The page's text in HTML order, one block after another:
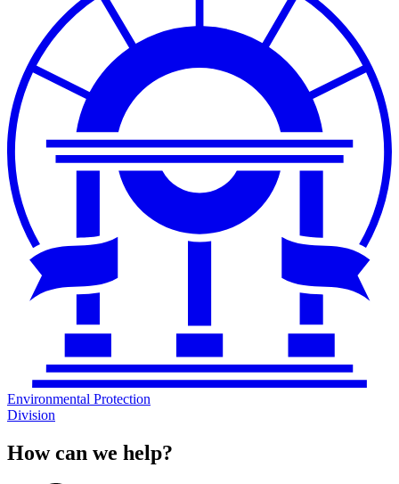
Environmental Protection
Division
How can we help?